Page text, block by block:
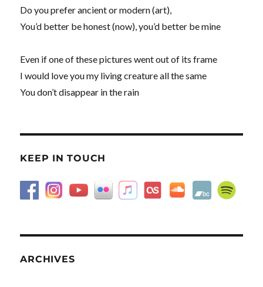
Do you prefer ancient or modern (art),
You’d better be honest (now), you’d better be mine
Even if one of these pictures went out of its frame
I would love you my living creature all the same
You don’t disappear in the rain
KEEP IN TOUCH
ARCHIVES